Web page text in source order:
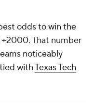
odds to win the
That number
noticeably
withTexas Tech